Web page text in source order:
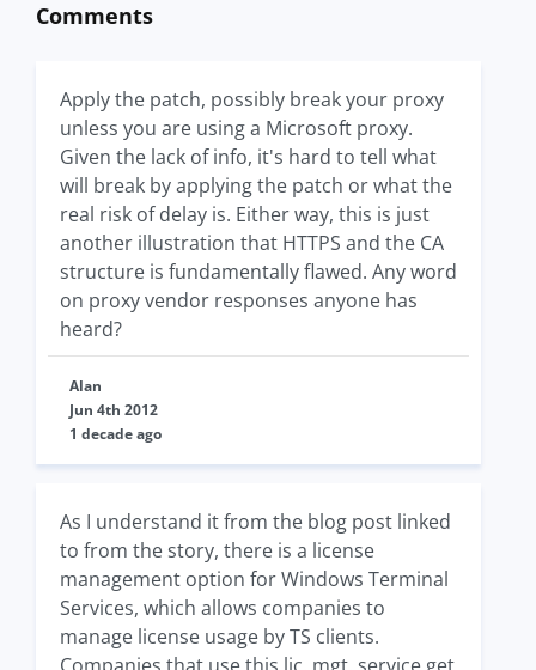
Comments
Apply the patch, possibly break your proxy
unless you are using a Microsoft proxy.
Given the lack of info, it's hard to tell what
will break by applying the patch or what the
real risk of delay is. Either way, this is just
another illustration that HTTPS and the CA
structure is fundamentally flawed. Any word
on proxy vendor responses anyone has
heard?
Alan
Jun 4th 2012
1 decade ago
As I understand it from the blog post linked
to from the story, there is a license
management option for Windows Terminal
Services, which allows companies to
manage license usage by TS clients.